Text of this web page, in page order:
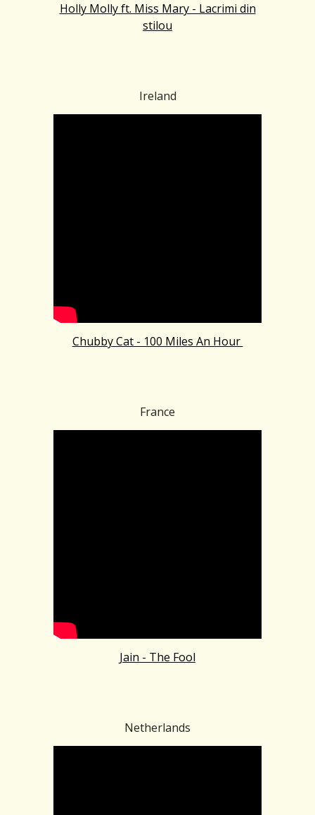
Holly Molly ft. Miss Mary - Lacrimi din
stilou
Ireland
Chubby Cat - 100 Miles An Hour
France
Jain - The Fool
Netherlands